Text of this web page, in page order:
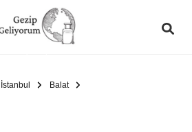
İstanbul Balat